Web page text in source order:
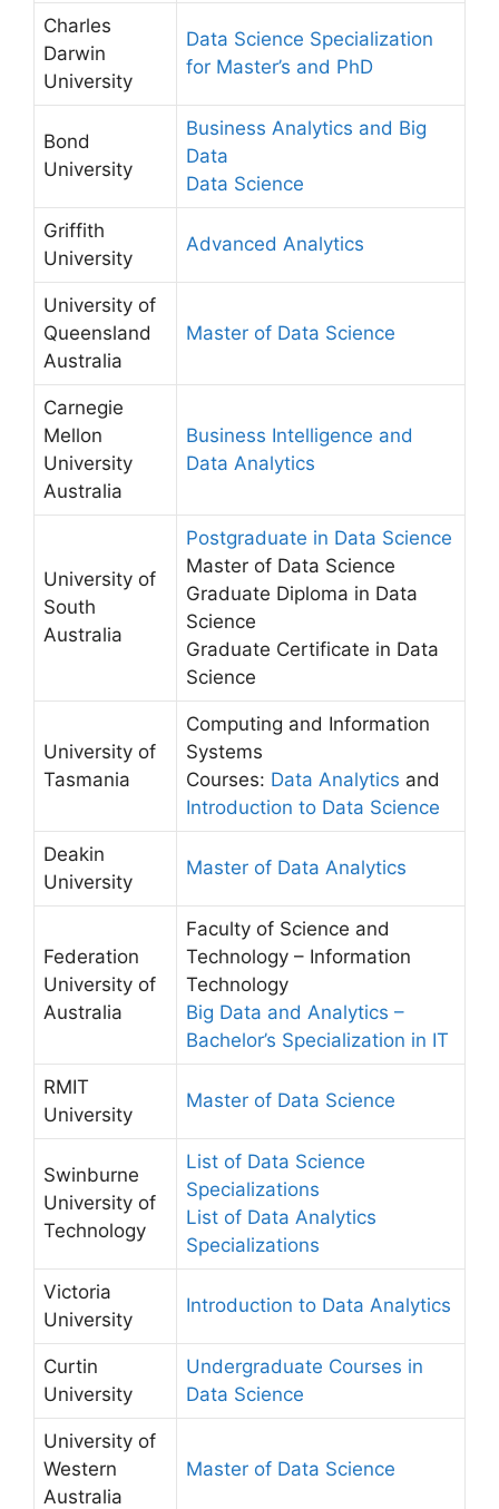
Charles
Darwin
University
Data Science Specialization
for Master’s and PhD
Bond
University
Business Analytics and Big
Data
Data Science
Griffith
University
Advanced Analytics
University of
Queensland
Australia
Master of Data Science
Carnegie
Mellon
University
Australia
Business Intelligence and
Data Analytics
University of
South
Australia
Postgraduate in Data Science
Master of Data Science
Graduate Diploma in Data
Science
Graduate Certificate in Data
Science
University of
Tasmania
Computing and Information
Systems
Courses: Data Analytics and
Introduction to Data Science
Deakin
University
Master of Data Analytics
Federation
University of
Australia
Faculty of Science and
Technology – Information
Technology
Big Data and Analytics –
Bachelor’s Specialization in IT
RMIT
University
Master of Data Science
Swinburne
University of
Technology
List of Data Science
Specializations
List of Data Analytics
Specializations
Victoria
University
Introduction to Data Analytics
Curtin
University
Undergraduate Courses in
Data Science
University of
Western
Australia
Master of Data Science